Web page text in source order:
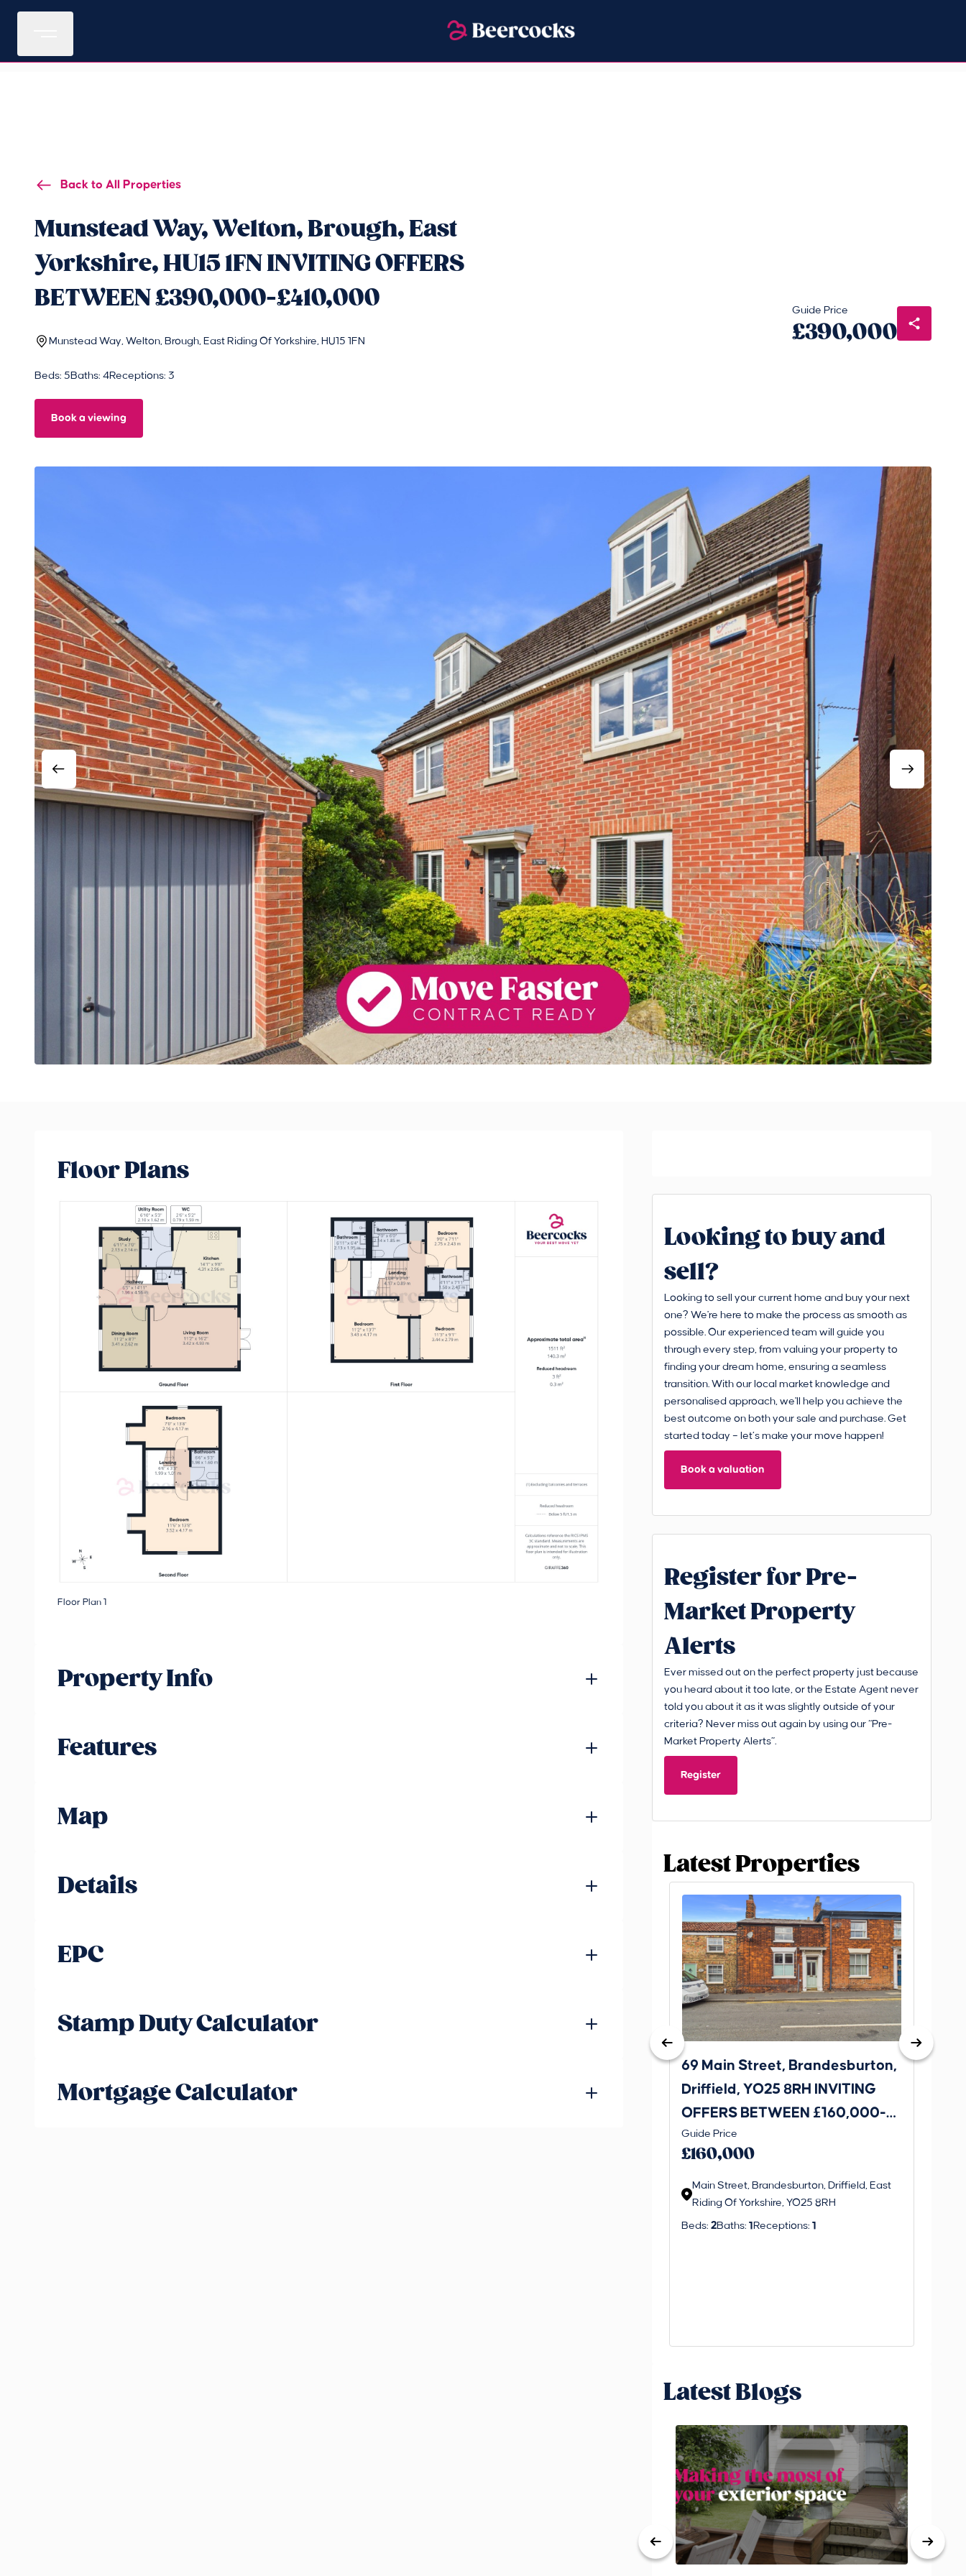
Back to All Properties
Munstead Way, Welton, Brough, East
Yorkshire, HU15 1FN INVITING OFFERS
BETWEEN £390,000-£410,000
Munstead Way, Welton, Brough, East Riding Of Yorkshire, HU15 1FN
Beds: 5Baths: 4Receptions: 3
Book a viewing
Guide Price
£390,000
Floor Plans
Floor Plan 1
Property Info
Features
Map
Details
EPC
Stamp Duty Calculator
Mortgage Calculator
Looking to buy and
sell?
Looking to sell your current home and buy your next
one? We're here to make the process as smooth as
possible. Our experienced team will guide you
through every step, from valuing your property to
finding your dream home, ensuring a seamless
transition. With our local market knowledge and
personalised approach, we'll help you achieve the
best outcome on both your sale and purchase. Get
started today – let’s make your move happen!
Book a valuation
Register for Pre-
Market Property
Alerts
Ever missed out on the perfect property just because
you heard about it too late, or the Estate Agent never
told you about it as it was slightly outside of your
criteria? Never miss out again by using our “Pre-
Market Property Alerts”.
Register
Latest Properties
69 Main Street, Brandesburton,
Driffield, YO25 8RH INVITING
OFFERS BETWEEN £160,000-
£170,000
Guide Price
£160,000
Main Street, Brandesburton, Driffield, East
Riding Of Yorkshire, YO25 8RH
Beds: 2Baths: 1 Receptions: 1
14
Latest Blogs